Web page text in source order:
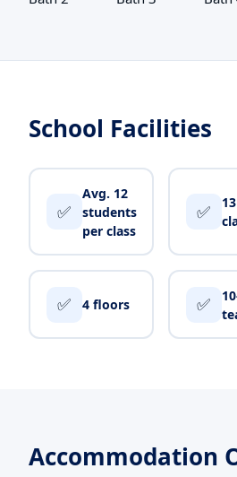
School Facilities
✅
Avg. 12
students
per class
✅
13
✅ 4 floors ✅
Accommodation